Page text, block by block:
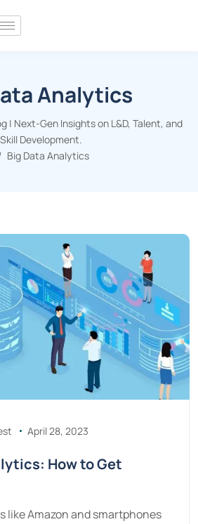
Analytics
| Next-Gen Insights on L&D, Talent, and
Skill Development.
Big Data Analytics
April 28, 2023
How to Get
like Amazon and smartphones